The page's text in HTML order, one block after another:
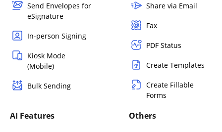
Send Envelopes for
eSignature
In-person Signing
Kiosk Mode
(Mobile)
Bulk Sending
Share via Email
Fax
PDF Status
Create Templates
Create Fillable
Forms
AI Features Others